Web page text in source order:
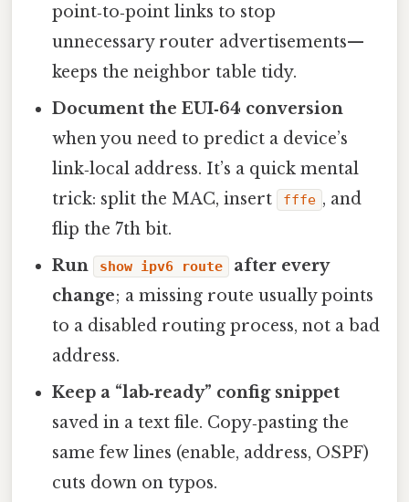
point‑to‑point links to stop
unnecessary router advertisements—
keeps the neighbor table tidy.
Document the EUI‑64 conversion
when you need to predict a device’s
link‑local address. It’s a quick mental
trick: split the MAC, insert
fffe , and
flip the 7th bit.
Run
show ipv6 route
after every
change; a missing route usually points
to a disabled routing process, not a bad
address.
Keep a “lab‑ready” config snippet
saved in a text file. Copy‑pasting the
same few lines (enable, address, OSPF)
cuts down on typos.